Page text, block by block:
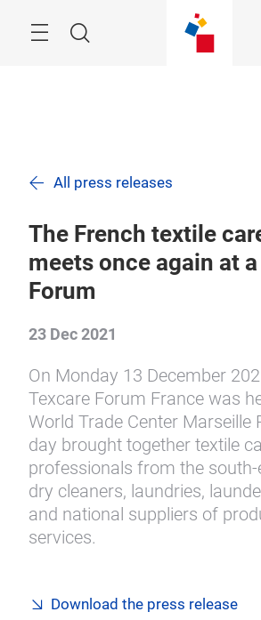
Search
All press releases
The French textile
meets once again at
Forum
23 Dec 2021
On Monday 13 December
Texcare Forum France was
World Trade Center Marseille
day brought together textile
professionals from the south-
dry cleaners, laundries,
and national suppliers of
services.
Download the press release